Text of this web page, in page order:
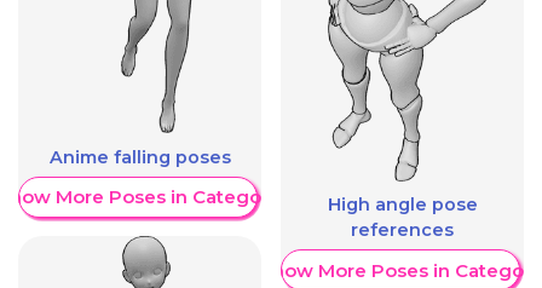
Anime falling poses
More Poses in Category
High angle pose
references
Show More Poses in Category